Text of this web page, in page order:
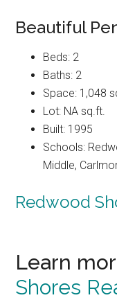
Beautiful
Beds: 2
Baths: 2
Space: 1,048
Lot: NA sq.ft.
Built: 1995
Schools:
Middle,
Redwood
Learn
Shores